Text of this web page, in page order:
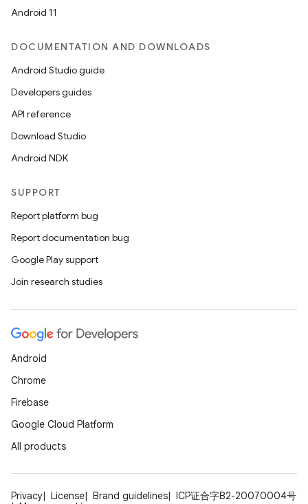
Android 11
DOCUMENTATION AND DOWNLOADS
Android Studio guide
Developers guides
API reference
Download Studio
Android NDK
SUPPORT
Report platform bug
Report documentation bug
Google Play support
Join research studies
Android
Chrome
Firebase
Google Cloud Platform
All products
Privacy License Brand guidelines
ICP证合字B2-20070004号